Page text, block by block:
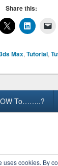
Share this:
Max, Tutorial,
uses cookies. By
To……..?
Reserved.